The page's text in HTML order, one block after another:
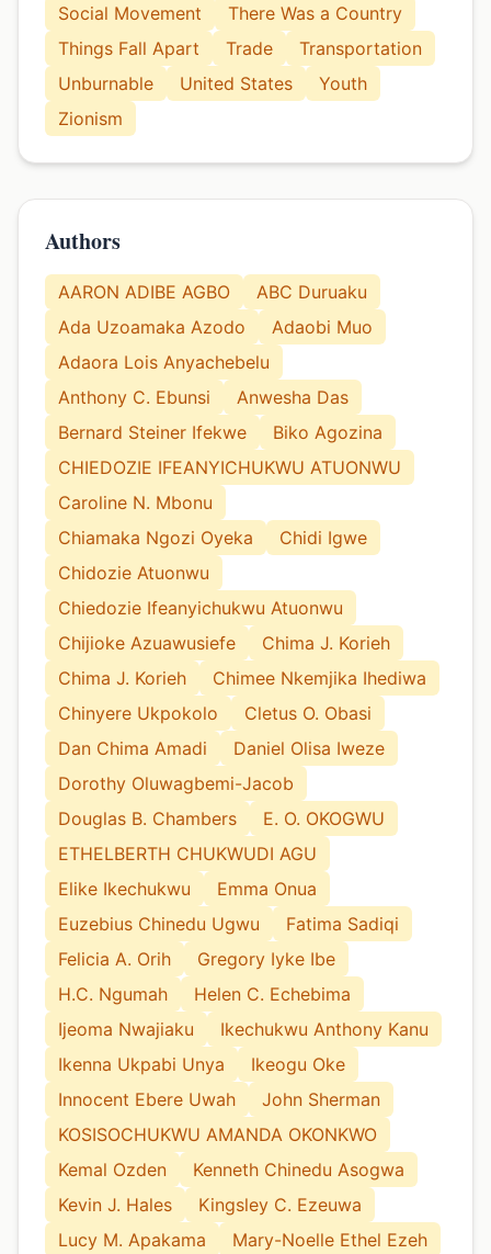
Social Movement
There Was a Country
Things Fall Apart
Trade
Transportation
Unburnable
United States
Youth
Zionism
Authors
AARON ADIBE AGBO
ABC Duruaku
Ada Uzoamaka Azodo
Adaobi Muo
Adaora Lois Anyachebelu
Anthony C. Ebunsi
Anwesha Das
Bernard Steiner Ifekwe
Biko Agozina
CHIEDOZIE IFEANYICHUKWU ATUONWU
Caroline N. Mbonu
Chiamaka Ngozi Oyeka
Chidi Igwe
Chidozie Atuonwu
Chiedozie Ifeanyichukwu Atuonwu
Chijioke Azuawusiefe
Chima J. Korieh
Chima J. Korieh
Chimee Nkemjika Ihediwa
Chinyere Ukpokolo
Cletus O. Obasi
Dan Chima Amadi
Daniel Olisa Iweze
Dorothy Oluwagbemi-Jacob
Douglas B. Chambers
E. O. OKOGWU
ETHELBERTH CHUKWUDI AGU
Elike Ikechukwu
Emma Onua
Euzebius Chinedu Ugwu
Fatima Sadiqi
Felicia A. Orih
Gregory Iyke Ibe
H.C. Ngumah
Helen C. Echebima
Ijeoma Nwajiaku
Ikechukwu Anthony Kanu
Ikenna Ukpabi Unya
Ikeogu Oke
Innocent Ebere Uwah
John Sherman
KOSISOCHUKWU AMANDA OKONKWO
Kemal Ozden
Kenneth Chinedu Asogwa
Kevin J. Hales
Kingsley C. Ezeuwa
Lucy M. Apakama
Mary-Noelle Ethel Ezeh